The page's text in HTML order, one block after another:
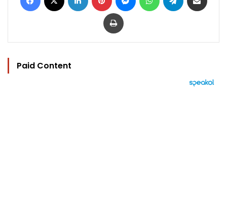
Print
Paid Content